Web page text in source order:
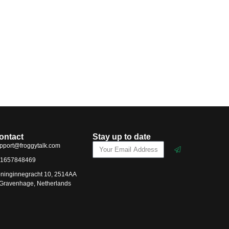
10, 2514AA
Netherlands
Stay up to date